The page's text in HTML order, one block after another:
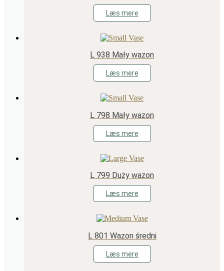
Læs mere
L 938 Mały wazon
Læs mere
L 798 Mały wazon
Læs mere
L 799 Duży wazon
Læs mere
L 801 Wazon średni
Læs mere